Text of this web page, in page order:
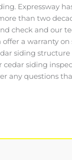
Expressway
than two
check and our
a warranty
siding
siding
any questions